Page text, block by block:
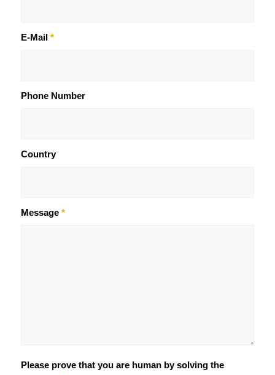
E-Mail *
Phone Number
Country
Message *
Please prove that you are human by solving the